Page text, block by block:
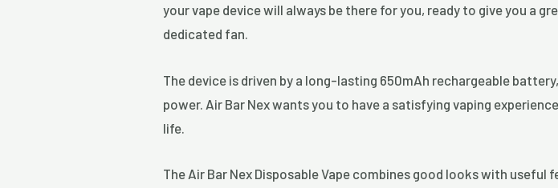
your vape device will always be there for you, ready to give you a
dedicated fan.
The device is driven by a long-lasting 650mAh rechargeable
power. Air Bar Nex wants you to have a satisfying vaping
life.
The Air Bar Nex Disposable Vape combines good looks with